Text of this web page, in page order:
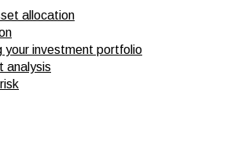
allocation
your investment portfolio
analysis